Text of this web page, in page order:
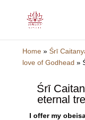
Home» Śrī
love of Godhead »
Śrī
eternal
I offer my